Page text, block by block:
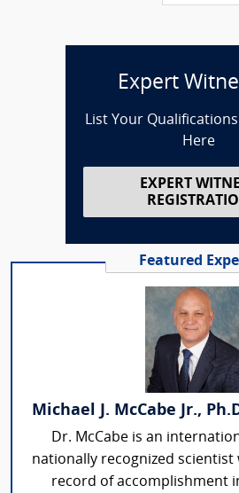
Expert
List Your
Here
EXPERT
Featured
Michael J. McCabe Jr.,
Dr. McCabe is an
nationally recognized
record of accomplishment